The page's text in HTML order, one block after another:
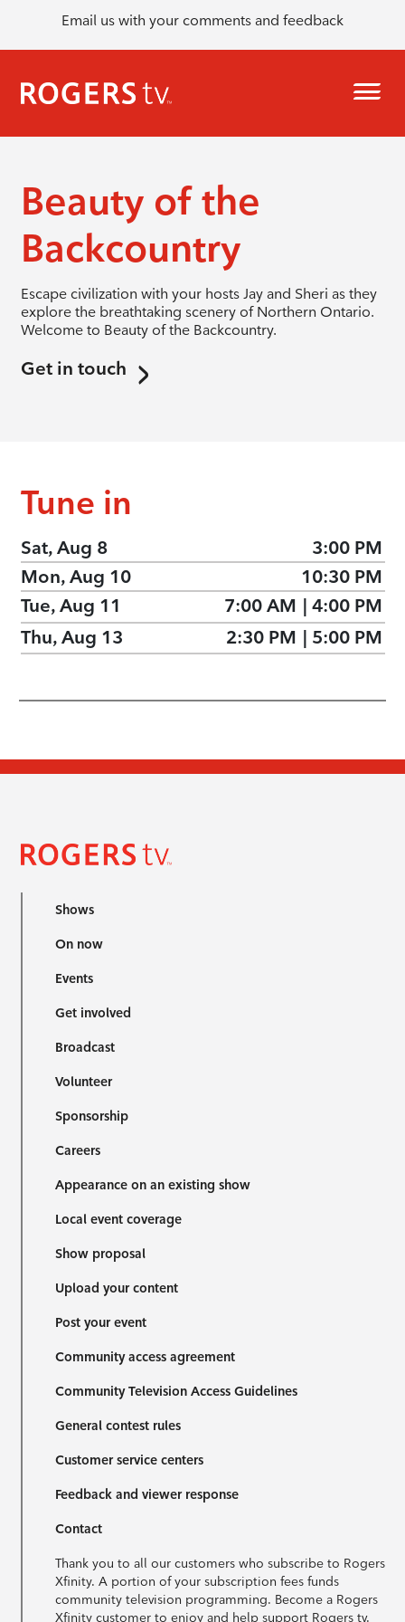
Email us with your comments and feedback
Beauty of the
Backcountry
Escape civilization with your hosts Jay and Sheri as they
explore the breathtaking scenery of Northern Ontario.
Welcome to Beauty of the Backcountry.
Get in touch
Tune in
Sat, Aug 8
3:00 PM
Mon, Aug 10
10:30 PM
Tue, Aug 11
7:00 AM | 4:00 PM
Thu, Aug 13
2:30 PM | 5:00 PM
Shows
On now
Events
Get involved
Broadcast
Volunteer
Sponsorship
Careers
Appearance on an existing show
Local event coverage
Show proposal
Upload your content
Post your event
Community access agreement
Community Television Access Guidelines
General contest rules
Customer service centers
Feedback and viewer response
Contact
Thank you to all our customers who subscribe to Rogers
Xfinity. A portion of your subscription fees funds
community television programming. Become a Rogers
Xfinity customer to enjoy and help support Rogers tv.